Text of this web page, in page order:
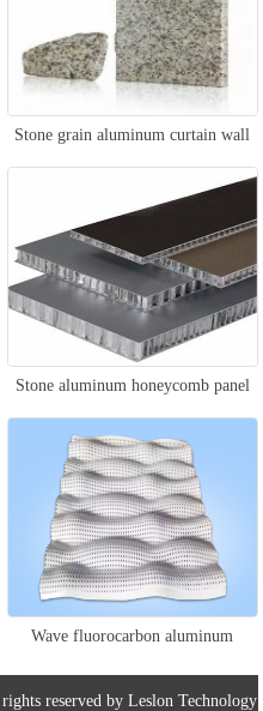
Stone grain aluminum curtain wall
Stone aluminum honeycomb panel
Wave fluorocarbon aluminum
veneer
reserved by Leslon Technology